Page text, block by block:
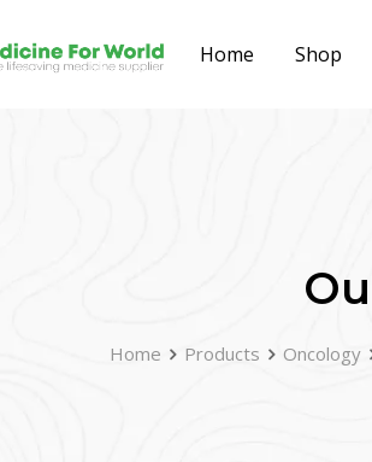
Home Shop
Home Products Oncology